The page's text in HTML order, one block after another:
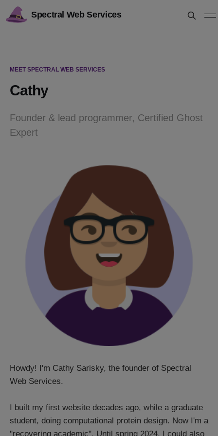
Spectral Web Services
MEET SPECTRAL WEB SERVICES
Cathy
Founder & lead programmer, Certified Ghost
Expert
Howdy! I'm Cathy Sarisky, the founder of Spectral
Web Services.
I built my first website decades ago, while a graduate
student, doing computational protein design. Now I'm a
"recovering academic". Until spring 2024, I could also